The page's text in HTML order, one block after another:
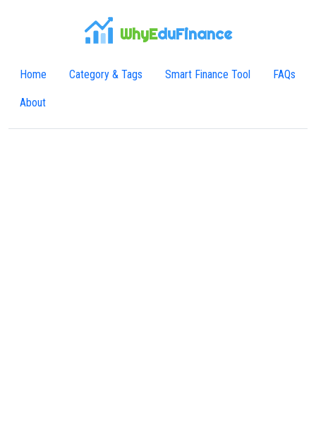
WhyEduFinance
Home Category & Tags Smart Finance Tool FAQs
About